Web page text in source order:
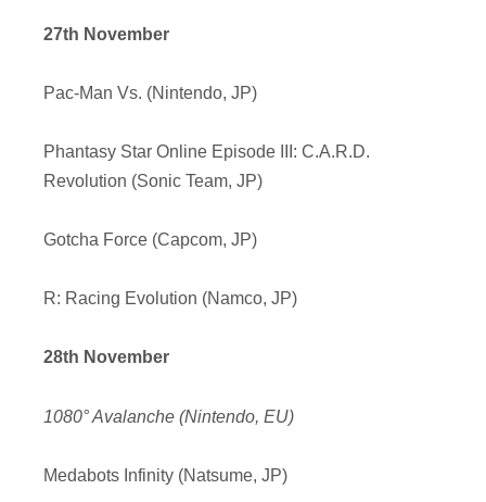
27th November
Pac-Man Vs. (Nintendo, JP)
Phantasy Star Online Episode III: C.A.R.D.
Revolution (Sonic Team, JP)
Gotcha Force (Capcom, JP)
R: Racing Evolution (Namco, JP)
28th November
1080° Avalanche (Nintendo, EU)
Medabots Infinity (Natsume, JP)